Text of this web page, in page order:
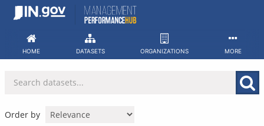
Skip
HOME DATASETS ORGANIZATIONS MORE
Order by